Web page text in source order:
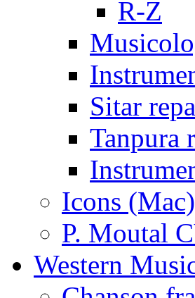
R-Z
Sitar
Tanpura
Icons (Mac)
P. Moutal
Western